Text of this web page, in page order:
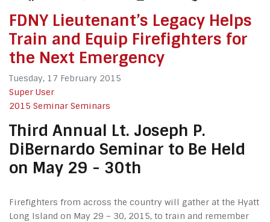
FDNY Lieutenant’s Legacy Helps
Train and Equip Firefighters for
the Next Emergency
Tuesday, 17 February 2015
Super User
2015 Seminar Seminars
Third Annual Lt. Joseph P.
DiBernardo Seminar to Be Held
on May 29 - 30th
Firefighters from across the country will gather at the Hyatt
Long Island on May 29 – 30, 2015, to train and remember